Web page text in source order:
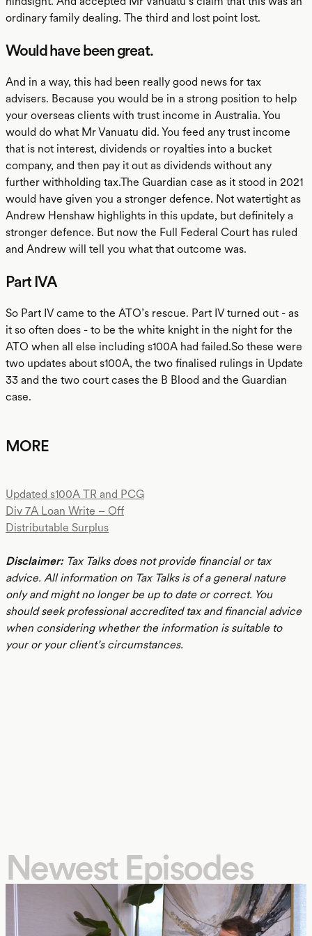
ordinary family dealing. The third and lost point lost.
Would have been great.
And in a way, this had been really good news for tax
advisers. Because you would be in a strong position to help
your overseas clients with trust income in Australia. You
would do what Mr Vanuatu did. You feed any trust income
that is not interest, dividends or royalties into a bucket
company, and then pay it out as dividends without any
further withholding tax.The Guardian case as it stood in 2021
would have given you a stronger defence. Not watertight as
Andrew Henshaw highlights in this update, but definitely a
stronger defence. But now the Full Federal Court has ruled
and Andrew will tell you what that outcome was.
Part IVA
So Part IV came to the ATO’s rescue. Part IV turned out - as
it so often does - to be the white knight in the night for the
ATO when all else including s100A had failed.So these were
two updates about s100A, the two finalised rulings in Update
33 and the two court cases the B Blood and the Guardian
case.
MORE
Updated s100A TR and PCG
Div 7A Loan Write – Off
Distributable Surplus
Disclaimer:Tax Talks does not provide financial or tax
advice. All information on Tax Talks is of a general nature
only and might no longer be up to date or correct. You
should seek professional accredited tax and financial advice
when considering whether the information is suitable to
your or your client’s circumstances.
Newest Episodes